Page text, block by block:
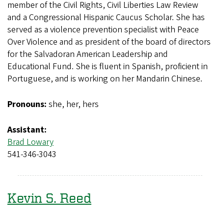
member of the Civil Rights, Civil Liberties Law Review
and a Congressional Hispanic Caucus Scholar. She has
served as a violence prevention specialist with Peace
Over Violence and as president of the board of directors
for the Salvadoran American Leadership and
Educational Fund. She is fluent in Spanish, proficient in
Portuguese, and is working on her Mandarin Chinese.
Pronouns: she, her, hers
Assistant:
Brad Lowary
541-346-3043
Kevin S. Reed